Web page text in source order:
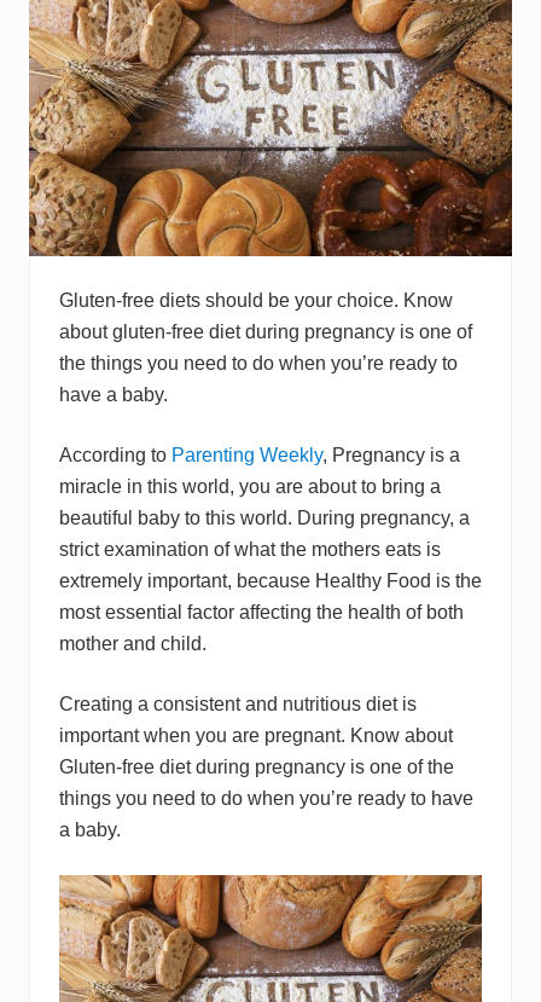
Gluten-free diets should be your choice. Know
about gluten-free diet during pregnancy is one of
the things you need to do when you’re ready to
have a baby.
According to Parenting Weekly, Pregnancy is a
miracle in this world, you are about to bring a
beautiful baby to this world. During pregnancy, a
strict examination of what the mothers eats is
extremely important, because Healthy Food is the
most essential factor affecting the health of both
mother and child.
Creating a consistent and nutritious diet is
important when you are pregnant. Know about
Gluten-free diet during pregnancy is one of the
things you need to do when you’re ready to have
a baby.